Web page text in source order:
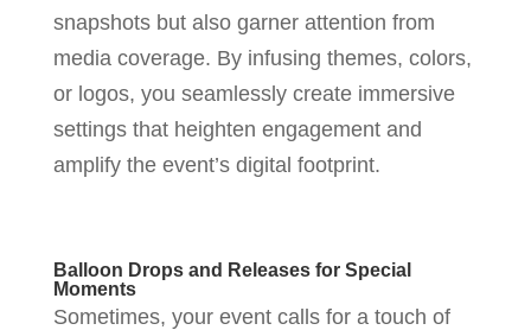
snapshots but also garner attention from
media coverage. By infusing themes, colors,
or logos, you seamlessly create immersive
settings that heighten engagement and
amplify the event’s digital footprint.
Balloon Drops and Releases for Special
Moments
Sometimes, your event calls for a touch of